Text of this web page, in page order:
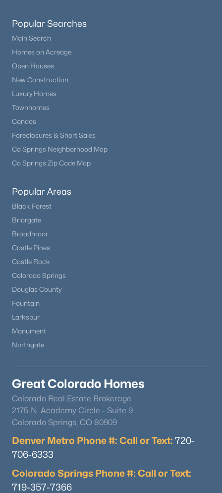
Popular Searches
Main Search
Homes on Acreage
Open Houses
New Construction
Luxury Homes
Townhomes
Condos
Foreclosures & Short Sales
Co Springs Neighborhood Map
Co Springs Zip Code Map
Popular Areas
Black Forest
Briargate
Broadmoor
Castle Pines
Castle Rock
Colorado Springs
Douglas County
Fountain
Larkspur
Monument
Northgate
Great Colorado Homes
Colorado Real Estate Brokerage
2175 N. Academy Circle - Suite 9
Colorado Springs, CO 80909
Denver Metro Phone #: Call or Text: 720-
706-6333
Colorado Springs Phone #: Call or Text:
719-357-7366